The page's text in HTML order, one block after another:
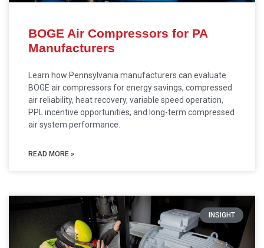
BOGE Air Compressors for PA
Manufacturers
Learn how Pennsylvania manufacturers can evaluate
BOGE air compressors for energy savings, compressed
air reliability, heat recovery, variable speed operation,
PPL incentive opportunities, and long-term compressed
air system performance.
READ MORE »
INSIGHT